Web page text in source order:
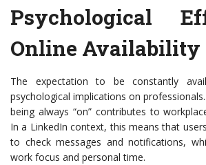
Psychological
Online Availability
The expectation to be constantly
psychological implications on
being always “on” contributes to
In a LinkedIn context, this means that
to check messages and notifications,
work focus and personal time.